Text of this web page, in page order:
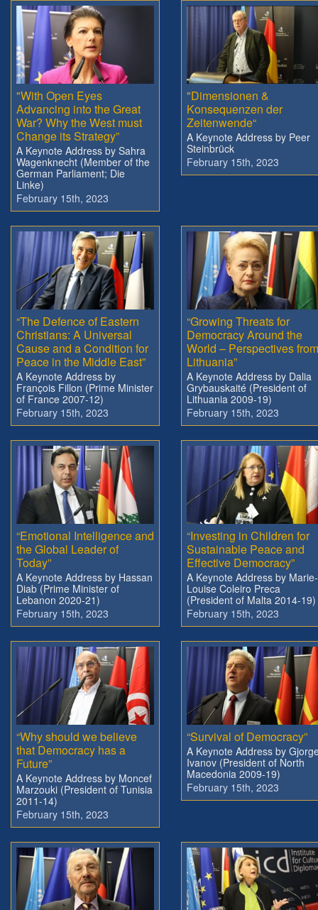
"With Open Eyes
Advancing into the Great
War? Why the West must
Change its Strategy”
A Keynote Address by Sahra
Wagenknecht (Member of the
German Parliament; Die
Linke)
February 15th, 2023
"Dimensionen &
Konsequenzen der
Zeitenwende“
A Keynote Address by Peer
Steinbrück
February 15th, 2023
“The Defence of Eastern
Christians: A Universal
Cause and a Condition for
Peace in the Middle East”
A Keynote Address by
François Fillon (Prime Minister
of France 2007-12)
February 15th, 2023
“Growing Threats for
Democracy Around the
World – Perspectives from
Lithuania”
A Keynote Address by Dalia
Grybauskaité (President of
Lithuania 2009-19)
February 15th, 2023
“Emotional Intelligence and
the Global Leader of
Today”
A Keynote Address by Hassan
Diab (Prime Minister of
Lebanon 2020-21)
February 15th, 2023
“Investing in Children for
Sustainable Peace and
Effective Democracy”
A Keynote Address by Marie-
Louise Coleiro Preca
(President of Malta 2014-19)
February 15th, 2023
“Why should we believe
that Democracy has a
Future”
A Keynote Address by Moncef
Marzouki (President of Tunisia
2011-14)
February 15th, 2023
“Survival of Democracy”
A Keynote Address by
Ivanov (President of North
Macedonia 2009-19)
February 15th, 2023